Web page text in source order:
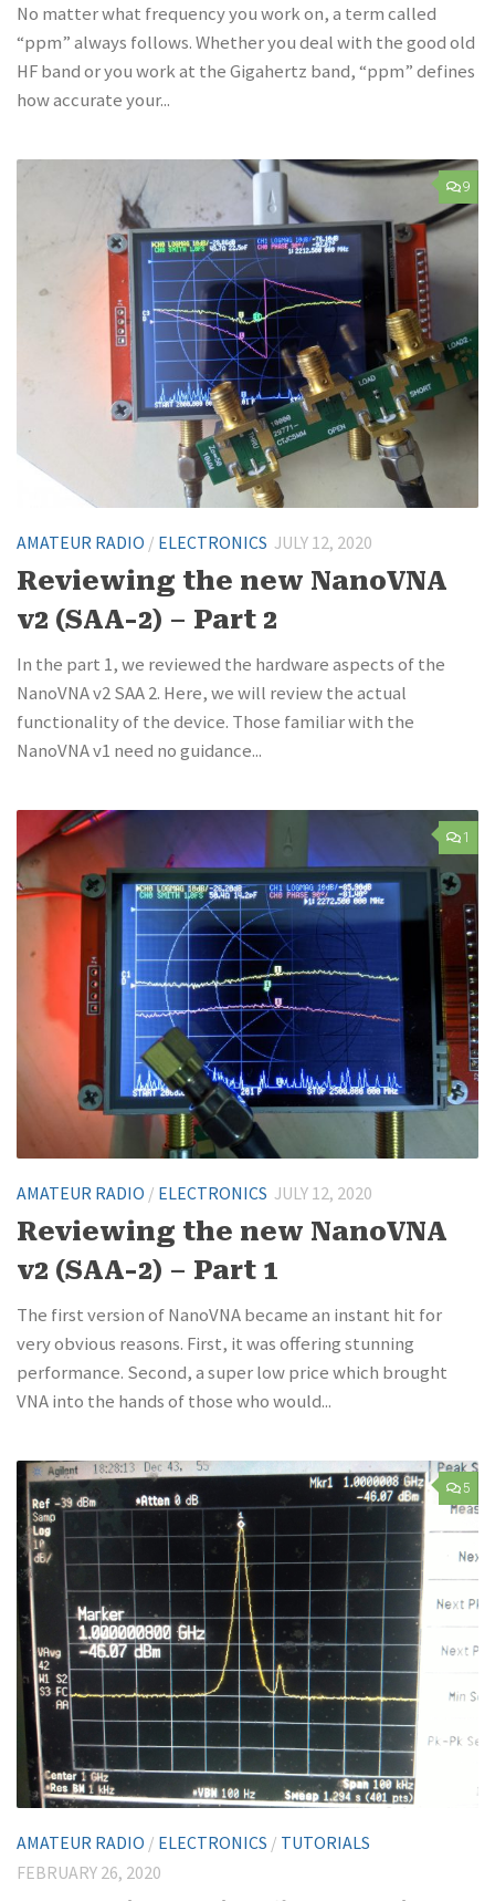
No matter what frequency you work on, a term called
“ppm” always follows. Whether you deal with the good old
HF band or you work at the Gigahertz band, “ppm” defines
how accurate your...
9
AMATEUR RADIO / ELECTRONICS JULY 12, 2020
Reviewing the new NanoVNA
v2 (SAA-2) – Part 2
In the part 1, we reviewed the hardware aspects of the
NanoVNA v2 SAA 2. Here, we will review the actual
functionality of the device. Those familiar with the
NanoVNA v1 need no guidance...
1
AMATEUR RADIO / ELECTRONICS JULY 12, 2020
Reviewing the new NanoVNA
v2 (SAA-2) – Part 1
The first version of NanoVNA became an instant hit for
very obvious reasons. First, it was offering stunning
performance. Second, a super low price which brought
VNA into the hands of those who would...
5
AMATEUR RADIO / ELECTRONICS / TUTORIALS
FEBRUARY 26, 2020